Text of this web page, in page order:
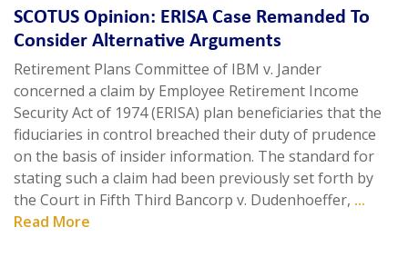
SCOTUS Opinion: ERISA Case Remanded To
Consider Alternative Arguments
Retirement Plans Committee of IBM v. Jander
concerned a claim by Employee Retirement Income
Security Act of 1974 (ERISA) plan beneficiaries that the
fiduciaries in control breached their duty of prudence
on the basis of insider information. The standard for
stating such a claim had been previously set forth by
the Court in Fifth Third Bancorp v. Dudenhoeffer, ...
Read More